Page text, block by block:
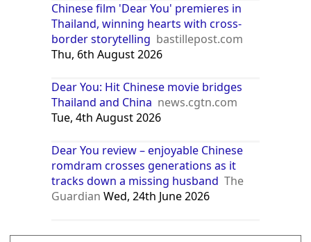
Chinese film 'Dear You' premieres in
Thailand, winning hearts with cross-
border storytelling bastillepost.com
Thu, 6th August 2026
Dear You: Hit Chinese movie bridges
Thailand and China news.cgtn.com
Tue, 4th August 2026
Dear You review – enjoyable Chinese
romdram crosses generations as it
tracks down a missing husband The
Guardian Wed, 24th June 2026